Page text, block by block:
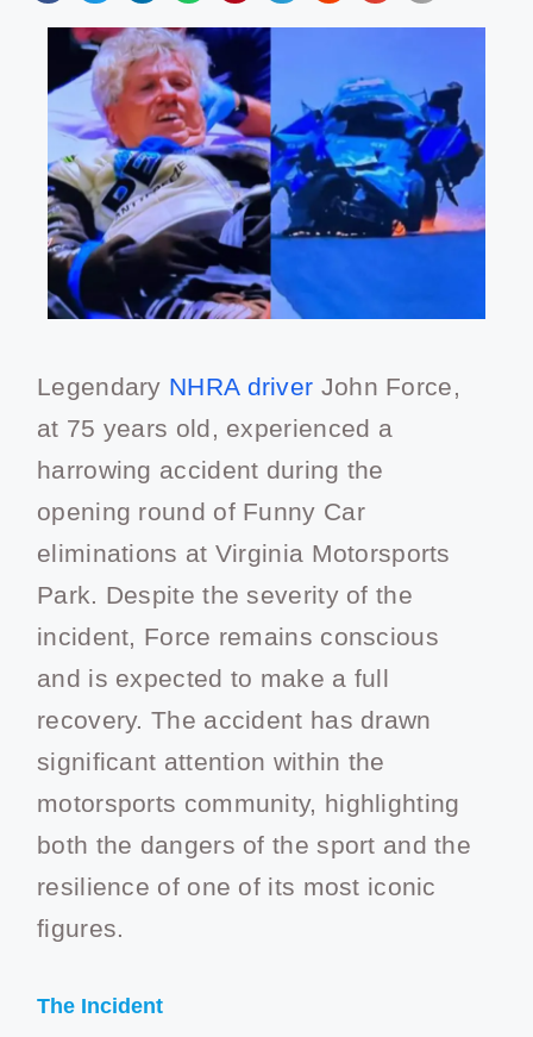
Legendary NHRA driver John Force,
at 75 years old, experienced a
harrowing accident during the
opening round of Funny Car
eliminations at Virginia Motorsports
Park. Despite the severity of the
incident, Force remains conscious
and is expected to make a full
recovery. The accident has drawn
significant attention within the
motorsports community, highlighting
both the dangers of the sport and the
resilience of one of its most iconic
figures.
The Incident